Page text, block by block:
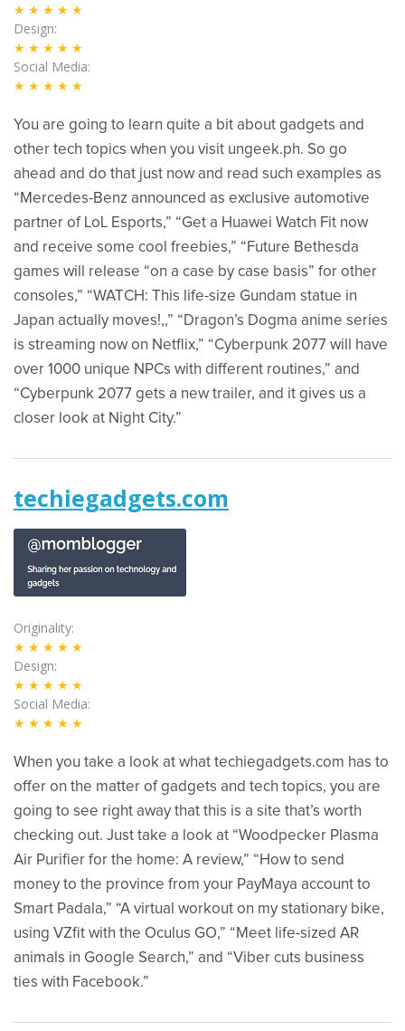
★★★★★
Design
★★★★★
Social Media
★★★★★
You are going to learn quite a bit about gadgets and
other tech topics when you visit ungeek.ph. So go
ahead and do that just now and read such examples as
“Mercedes-Benz announced as exclusive automotive
partner of LoL Esports,” “Get a Huawei Watch Fit now
and receive some cool freebies,” “Future Bethesda
games will release “on a case by case basis” for other
consoles,” “WATCH: This life-size Gundam statue in
Japan actually moves!,,” “Dragon’s Dogma anime series
is streaming now on Netflix,” “Cyberpunk 2077 will have
over 1000 unique NPCs with different routines,” and
“Cyberpunk 2077 gets a new trailer, and it gives us a
closer look at Night City.”
techiegadgets.com
Originality
★★★★★
Design
★★★★★
Social Media
★★★★★
When you take a look at what techiegadgets.com has to
offer on the matter of gadgets and tech topics, you are
going to see right away that this is a site that’s worth
checking out. Just take a look at “Woodpecker Plasma
Air Purifier for the home: A review,” “How to send
money to the province from your PayMaya account to
Smart Padala,” “A virtual workout on my stationary bike,
using VZfit with the Oculus GO,” “Meet life-sized AR
animals in Google Search,” and “Viber cuts business
ties with Facebook.”